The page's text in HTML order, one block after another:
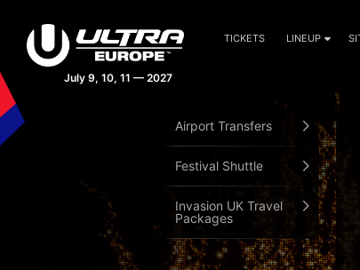
July 9, 10, 11 — 2027
TICKETS LINEUP
Airport Transfers
Festival Shuttle
Invasion UK Travel
Packages